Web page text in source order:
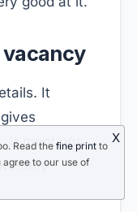
It
It mentions
many
Read the fine print to
to our use of
X